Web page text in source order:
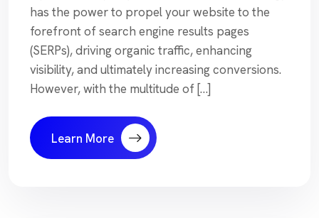
has the power to propel your website to the
forefront of search engine results pages
(SERPs), driving organic traffic, enhancing
visibility, and ultimately increasing conversions.
However, with the multitude of […]
Learn More